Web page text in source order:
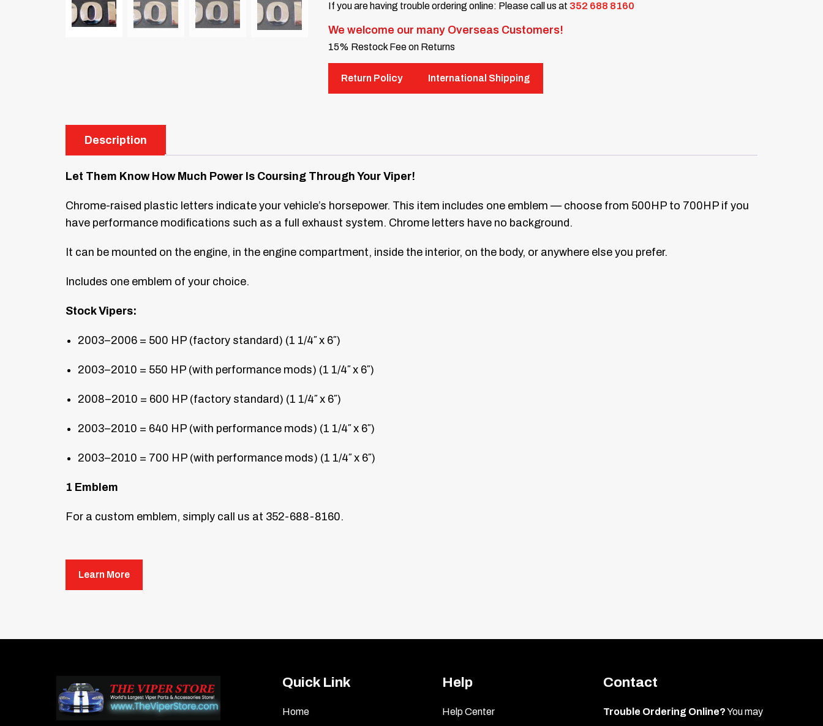
If you are having trouble ordering online: Please call us at 352 688 8160
We welcome our many Overseas Customers!
15% Restock Fee on Returns
Return Policy International Shipping
Description
Let Them Know How Much Power Is Coursing Through Your Viper!
Chrome-raised plastic letters indicate your vehicle’s horsepower. This item includes one emblem — choose from 500HP to 700HP if you
have performance modifications such as a full exhaust system. Chrome letters have no background.
It can be mounted on the engine, in the engine compartment, inside the interior, on the body, or anywhere else you prefer.
Includes one emblem of your choice.
Stock Vipers:
2003–2006 = 500 HP (factory standard) (1 1/4″ x 6″)
2003–2010 = 550 HP (with performance mods) (1 1/4″ x 6″)
2008–2010 = 600 HP (factory standard) (1 1/4″ x 6″)
2003–2010 = 640 HP (with performance mods) (1 1/4″ x 6″)
2003–2010 = 700 HP (with performance mods) (1 1/4″ x 6″)
1 Emblem
For a custom emblem, simply call us at 352-688-8160.
Mounting Instructions
Place masking tape in an “L” shape to guide where the letters will be mounted. (See Diagram 1.)
Once satisfied, use the included promoter packet and wipe the area with the damp towelette where the new emblem will mount. This
Learn More
Quick Link
Home
Help
Help Center
Contact
Trouble Ordering Online?You may